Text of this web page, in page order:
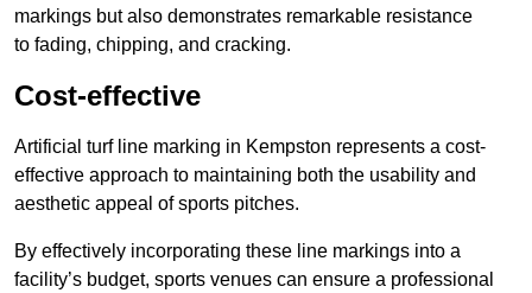
markings but also demonstrates remarkable resistance
to fading, chipping, and cracking.
Cost-effective
Artificial turf line marking in Kempston represents a cost-
effective approach to maintaining both the usability and
aesthetic appeal of sports pitches.
By effectively incorporating these line markings into a
facility’s budget, sports venues can ensure a professional